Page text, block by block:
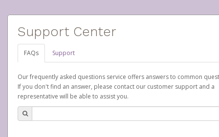
Support Center
FAQs Support
Our frequently asked questions service offers answers to common
If you don't find an answer, please contact our customer support and a
representative will be able to assist you.